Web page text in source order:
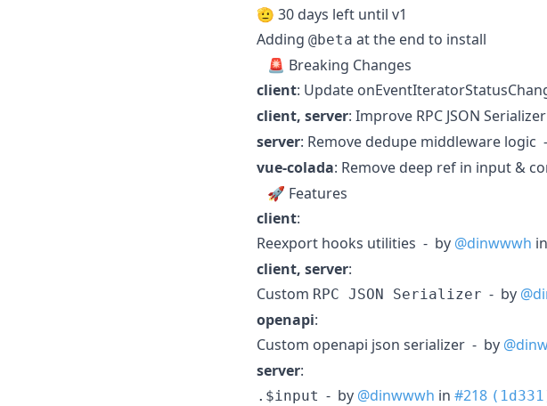
🫡 30 days left until v1
Adding @beta at the end to install
🚨 Breaking Changes
client: Update
client, server: Improve RPC JSON
server: Remove dedupe middleware logic
vue-colada: Remove deep ref in input &
🚀 Features
client:
Reexport hooks utilities - by @dinwwwh in
client, server:
Custom RPC JSON Serializer - by
openapi:
Custom openapi json serializer - by
server:
.$input - by @dinwwwh in #218